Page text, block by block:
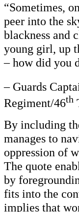
“Sometimes,
peer into the
blackness and
young girl, up
– how did you
– Guards
Regiment/46th
By including
manages to
oppression of
The quote
by
fits into the
implies that